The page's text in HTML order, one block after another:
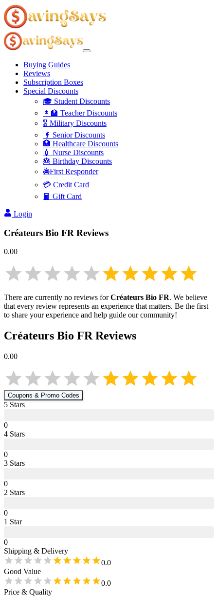
Buying Guides
Reviews
Subscription Boxes
Special Discounts
🎓 Student Discounts
👩‍🏫 Teacher Discounts
🎖️ Military Discounts
👴 Senior Discounts
🏥 Healthcare Discounts
💉 Nurse Discounts
🎂 Birthday Discounts
🚔First Responder
💳 Credit Card
🧧 Gift Card
Login
Créateurs Bio FR Reviews
0.00
There are currently no reviews forCréateurs Bio FR. We believe
that every review represents an experience that matters. Be the first
to share your experience and help guide our community!
Créateurs Bio FRReviews
0.00
Coupons & Promo Codes
5 Stars
0
4 Stars
0
3 Stars
0
2 Stars
0
1 Star
0
Shipping & Delivery
0.0
Good Value
0.0
Price & Quality